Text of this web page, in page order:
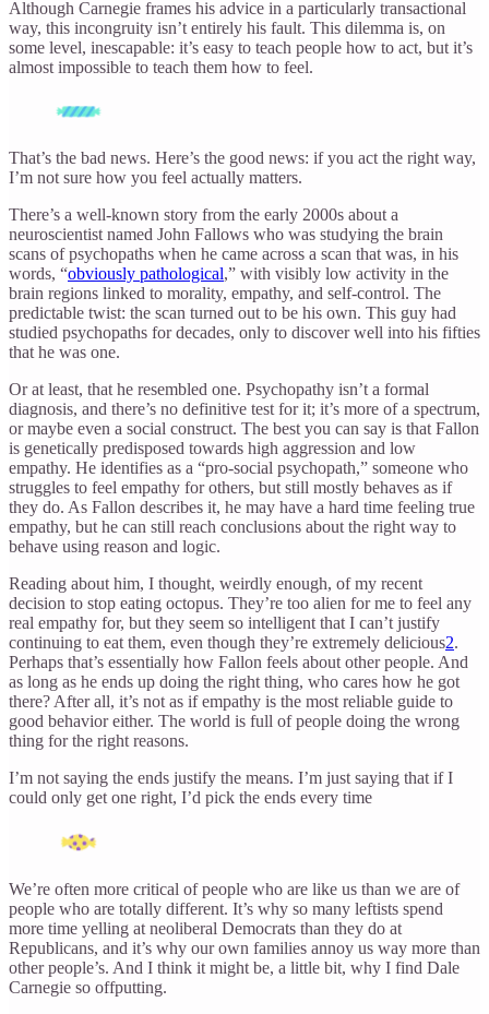
Although Carnegie frames his advice in a particularly transactional
way, this incongruity isn’t entirely his fault. This dilemma is, on
some level, inescapable: it’s easy to teach people how to act, but it’s
almost impossible to teach them how to feel.
That’s the bad news. Here’s the good news: if you act the right way,
I’m not sure how you feel actually matters.
There’s a well-known story from the early 2000s about a
neuroscientist named John Fallows who was studying the brain
scans of psychopaths when he came across a scan that was, in his
words, “obviously pathological,” with visibly low activity in the
brain regions linked to morality, empathy, and self-control. The
predictable twist: the scan turned out to be his own. This guy had
studied psychopaths for decades, only to discover well into his fifties
that he was one.
Or at least, that he resembled one. Psychopathy isn’t a formal
diagnosis, and there’s no definitive test for it; it’s more of a spectrum,
or maybe even a social construct. The best you can say is that Fallon
is genetically predisposed towards high aggression and low
empathy. He identifies as a “pro-social psychopath,” someone who
struggles to feel empathy for others, but still mostly behaves as if
they do. As Fallon describes it, he may have a hard time feeling true
empathy, but he can still reach conclusions about the right way to
behave using reason and logic.
Reading about him, I thought, weirdly enough, of my recent
decision to stop eating octopus. They’re too alien for me to feel any
real empathy for, but they seem so intelligent that I can’t justify
continuing to eat them, even though they’re extremely delicious2.
Perhaps that’s essentially how Fallon feels about other people. And
as long as he ends up doing the right thing, who cares how he got
there? After all, it’s not as if empathy is the most reliable guide to
good behavior either. The world is full of people doing the wrong
thing for the right reasons.
I’m not saying the ends justify the means. I’m just saying that if I
could only get one right, I’d pick the ends every time
We’re often more critical of people who are like us than we are of
people who are totally different. It’s why so many leftists spend
more time yelling at neoliberal Democrats than they do at
Republicans, and it’s why our own families annoy us way more than
other people’s. And I think it might be, a little bit, why I find Dale
Carnegie so offputting.